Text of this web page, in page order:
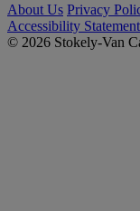
About Us Privacy
Accessibility Statement
© 2026 Stokely-Van